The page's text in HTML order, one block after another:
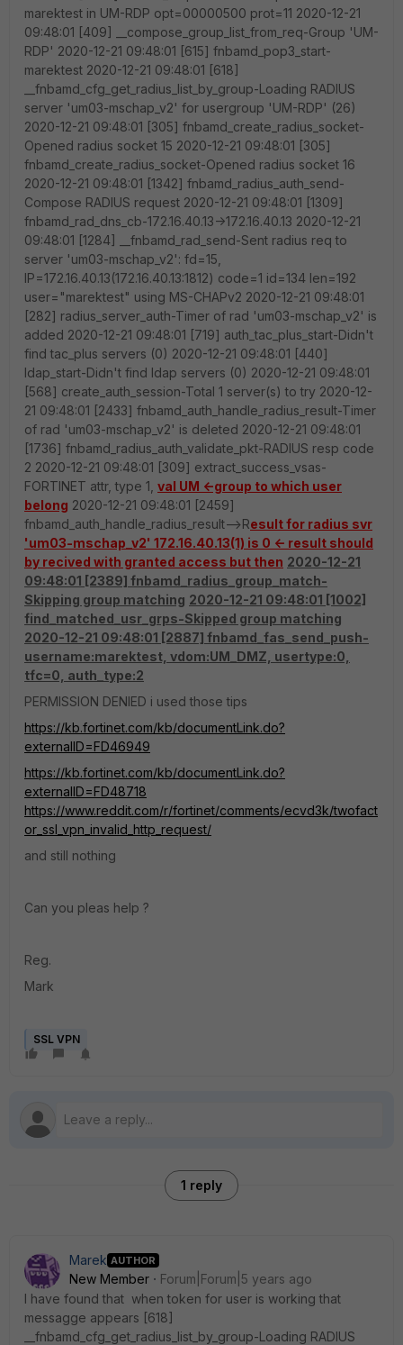
marektest in UM-RDP opt=00000500 prot=11 2020-12-21
09:48:01 [409] __compose_group_list_from_req-Group 'UM-
RDP' 2020-12-21 09:48:01 [615] fnbamd_pop3_start-
marektest 2020-12-21 09:48:01 [618]
__fnbamd_cfg_get_radius_list_by_group-Loading RADIUS
server 'um03-mschap_v2' for usergroup 'UM-RDP' (26)
2020-12-21 09:48:01 [305] fnbamd_create_radius_socket-
Opened radius socket 15 2020-12-21 09:48:01 [305]
fnbamd_create_radius_socket-Opened radius socket 16
2020-12-21 09:48:01 [1342] fnbamd_radius_auth_send-
Compose RADIUS request 2020-12-21 09:48:01 [1309]
fnbamd_rad_dns_cb-172.16.40.13->172.16.40.13 2020-12-21
09:48:01 [1284] __fnbamd_rad_send-Sent radius req to
server 'um03-mschap_v2': fd=15,
IP=172.16.40.13(172.16.40.13:1812) code=1 id=134 len=192
user="marektest" using MS-CHAPv2 2020-12-21 09:48:01
[282] radius_server_auth-Timer of rad 'um03-mschap_v2' is
added 2020-12-21 09:48:01 [719] auth_tac_plus_start-Didn't
find tac_plus servers (0) 2020-12-21 09:48:01 [440]
ldap_start-Didn't find ldap servers (0) 2020-12-21 09:48:01
[568] create_auth_session-Total 1 server(s) to try 2020-12-
21 09:48:01 [2433] fnbamd_auth_handle_radius_result-Timer
of rad 'um03-mschap_v2' is deleted 2020-12-21 09:48:01
[1736] fnbamd_radius_auth_validate_pkt-RADIUS resp code
2 2020-12-21 09:48:01 [309] extract_success_vsas-
FORTINET attr, type 1, val UM <-group to which user
belong 2020-12-21 09:48:01 [2459]
fnbamd_auth_handle_radius_result-->Result for radius svr
'um03-mschap_v2' 172.16.40.13(1) is 0 <- result should
by recived with granted access but then 2020-12-21
09:48:01 [2389] fnbamd_radius_group_match-
Skipping group matching 2020-12-21 09:48:01 [1002]
find_matched_usr_grps-Skipped group matching
2020-12-21 09:48:01 [2887] fnbamd_fas_send_push-
username:marektest, vdom:UM_DMZ, usertype:0,
tfc=0, auth_type:2
PERMISSION DENIED i used those tips
https://kb.fortinet.com/kb/documentLink.do?
externalID=FD46949
https://kb.fortinet.com/kb/documentLink.do?
externalID=FD48718
https://www.reddit.com/r/fortinet/comments/ecvd3k/twofact
or_ssl_vpn_invalid_http_request/
and still nothing
Can you pleas help ?
Reg.
Mark
SSL VPN
1 reply
Marek AUTHOR
New Member
Forum|Forum|5 years ago
I have found that when token for user is working that
messagge appears [618]
__fnbamd_cfg_get_radius_list_by_group-Loading RADIUS